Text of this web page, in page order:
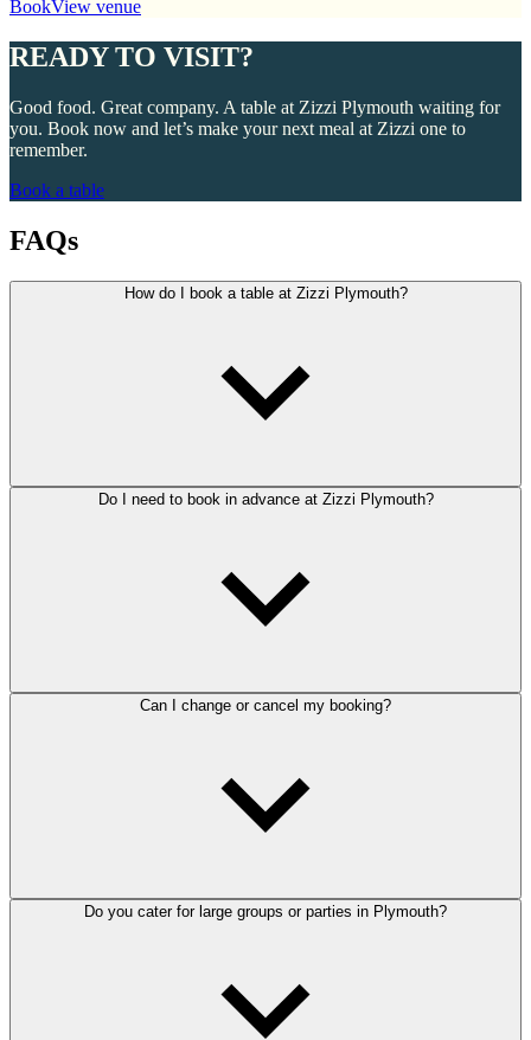
BookView venue
READY TO VISIT?
Good food. Great company. A table at Zizzi Plymouth waiting for
you. Book now and let’s make your next meal at Zizzi one to
remember.
Book a table
FAQs
How do I book a table at Zizzi Plymouth?
Do I need to book in advance at Zizzi Plymouth?
Can I change or cancel my booking?
Do you cater for large groups or parties in Plymouth?